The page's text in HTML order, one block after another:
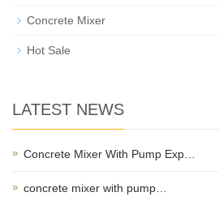
Concrete Mixer
Hot Sale
LATEST NEWS
Concrete Mixer With Pump Exp…
concrete mixer with pump…